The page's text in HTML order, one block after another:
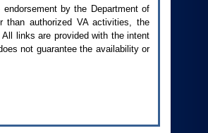
by the Department of
than authorized VAactivities, the
links are provided with the intent
not guarantee the availability or